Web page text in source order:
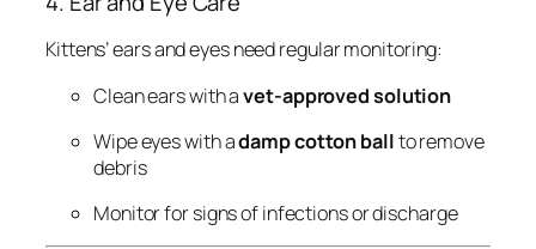
Kittens’ ears and eyes need regular monitoring:
Clean ears with avet-approved solution
Wipe eyes with adamp cotton ballto remove
debris
Monitor for signs of infections or discharge